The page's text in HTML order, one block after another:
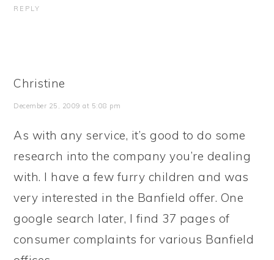
REPLY
Christine
December 25, 2009 at 5:08 pm
As with any service, it’s good to do some
research into the company you’re dealing
with. I have a few furry children and was
very interested in the Banfield offer. One
google search later, I find 37 pages of
consumer complaints for various Banfield